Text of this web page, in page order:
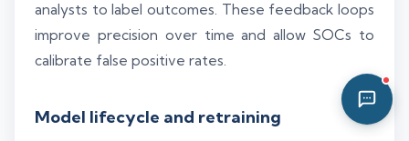
analysts to label outcomes. These feedback loops
improve precision over time and allow SOCs to
calibrate false positive rates.
Model lifecycle and retraining